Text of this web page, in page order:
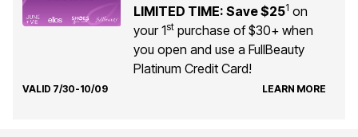
LIMITED TIME: Save $251 on
your 1stpurchase of $30+ when
you open and use a FullBeauty
Platinum Credit Card!
VALID 7/30-10/09 LEARN MORE